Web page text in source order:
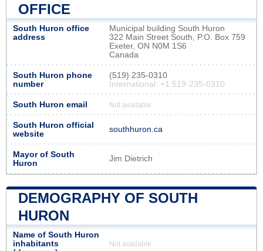
OFFICE
South Huron office
address
Municipal building South Huron
322 Main Street South, P.O. Box 759
Exeter, ON N0M 1S6
Canada
South Huron phone
number
(519) 235-0310
International: +1 519-235-0310
South Huron email Not available
South Huron official
website
southhuron.ca
Mayor of South
Huron
Jim Dietrich
DEMOGRAPHY OF SOUTH
HURON
Name of South Huron
inhabitants
Not available